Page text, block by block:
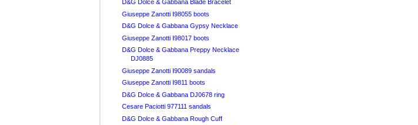
D&G Dolce & Gabbana Blade Bracelet
Giuseppe Zanotti I98055 boots
D&G Dolce & Gabbana Gypsy Necklace
Giuseppe Zanotti I98017 boots
D&G Dolce & Gabbana Preppy Necklace
DJ0885
Giuseppe Zanotti I90089 sandals
Giuseppe Zanotti I9811 boots
D&G Dolce & Gabbana DJ0678 ring
Cesare Paciotti 977111 sandals
D&G Dolce & Gabbana Rough Cuff